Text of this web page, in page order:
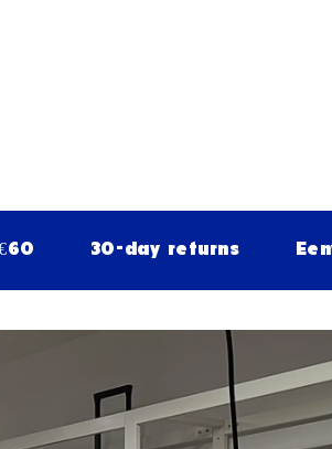
30-day returns Eenvoudig